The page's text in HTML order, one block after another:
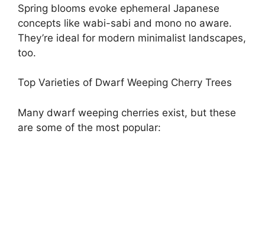
Spring blooms evoke ephemeral Japanese
concepts like wabi-sabi and mono no aware.
They’re ideal for modern minimalist landscapes,
too.
Top Varieties of Dwarf Weeping Cherry Trees
Many dwarf weeping cherries exist, but these
are some of the most popular: